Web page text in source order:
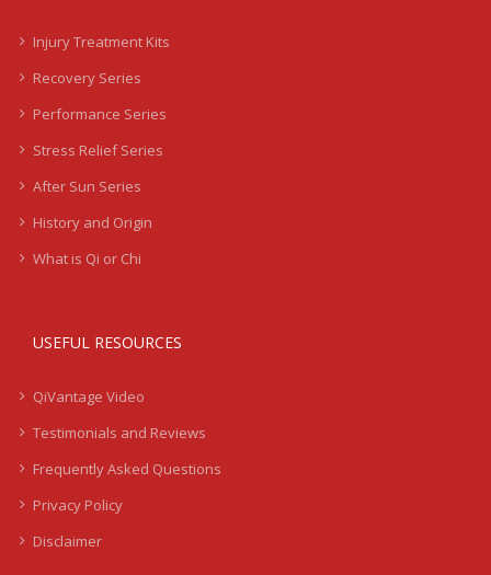
Injury Treatment Kits
Recovery Series
Performance Series
Stress Relief Series
After Sun Series
History and Origin
What is Qi or Chi
USEFUL RESOURCES
QiVantage Video
Testimonials and Reviews
Frequently Asked Questions
Privacy Policy
Disclaimer